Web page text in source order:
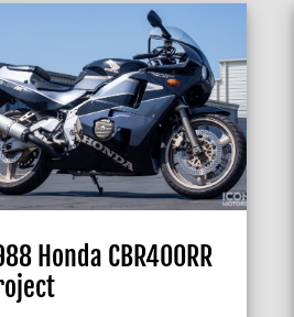
Honda CBR400RR